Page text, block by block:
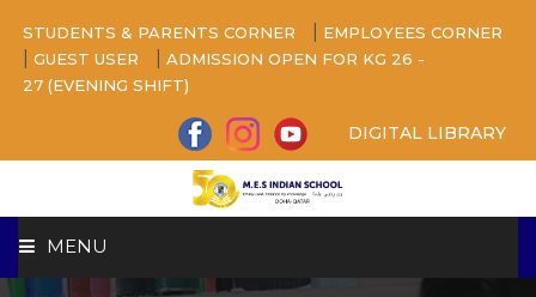
STUDENTS & PARENTS CORNER EMPLOYEES CORNER
GUEST USER
ADMISSION OPEN FOR KG 26 -
27 (EVENING SHIFT)
DIGITAL LIBRARY
MENU